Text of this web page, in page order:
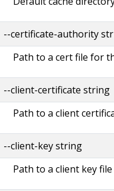
--certificate-authority
Path to a cert file for
--client-certificate string
Path to a client
--client-key string
Path to a client key